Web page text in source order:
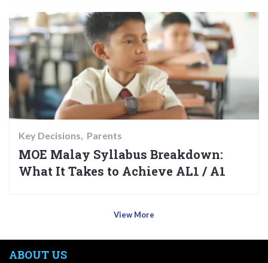
Key Decisions Parents
MOE Malay Syllabus Breakdown:
What It Takes to Achieve AL1 / A1
View More
ABOUT US